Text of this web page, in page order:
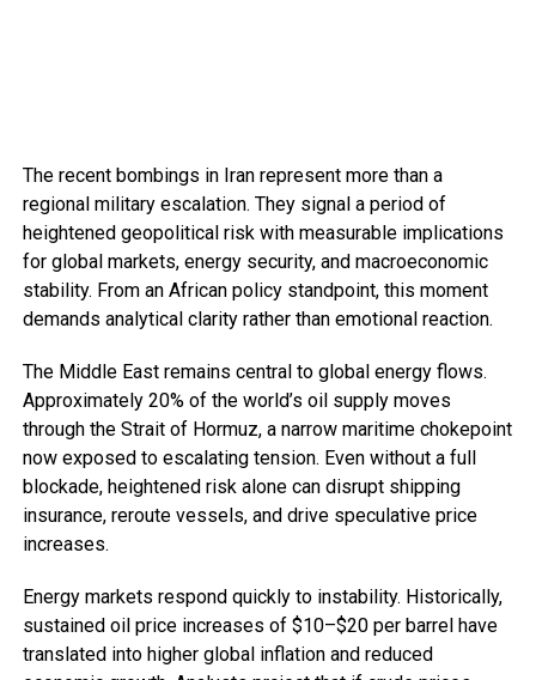
The recent bombings in Iran represent more than a
regional military escalation. They signal a period of
heightened geopolitical risk with measurable implications
for global markets, energy security, and macroeconomic
stability. From an African policy standpoint, this moment
demands analytical clarity rather than emotional reaction.
The Middle East remains central to global energy flows.
Approximately 20% of the world’s oil supply moves
through the Strait of Hormuz, a narrow maritime chokepoint
now exposed to escalating tension. Even without a full
blockade, heightened risk alone can disrupt shipping
insurance, reroute vessels, and drive speculative price
increases.
Energy markets respond quickly to instability. Historically,
sustained oil price increases of $10–$20 per barrel have
translated into higher global inflation and reduced